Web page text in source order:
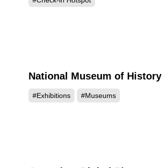
154733
National Museum of History
#Exhibitions #Museums